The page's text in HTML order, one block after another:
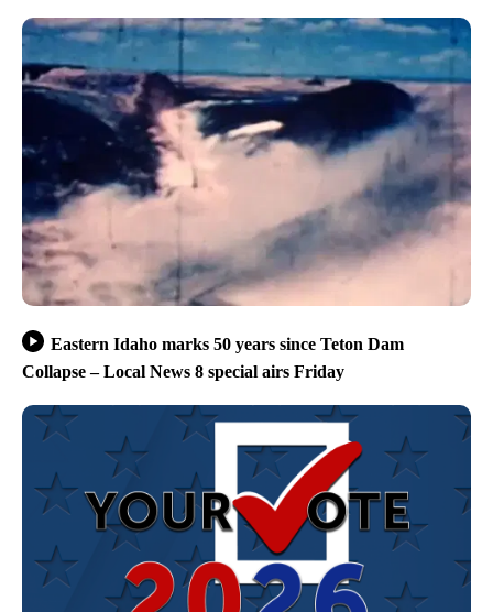
Eastern Idaho marks 50 years since Teton Dam
Collapse – Local News 8 special airs Friday